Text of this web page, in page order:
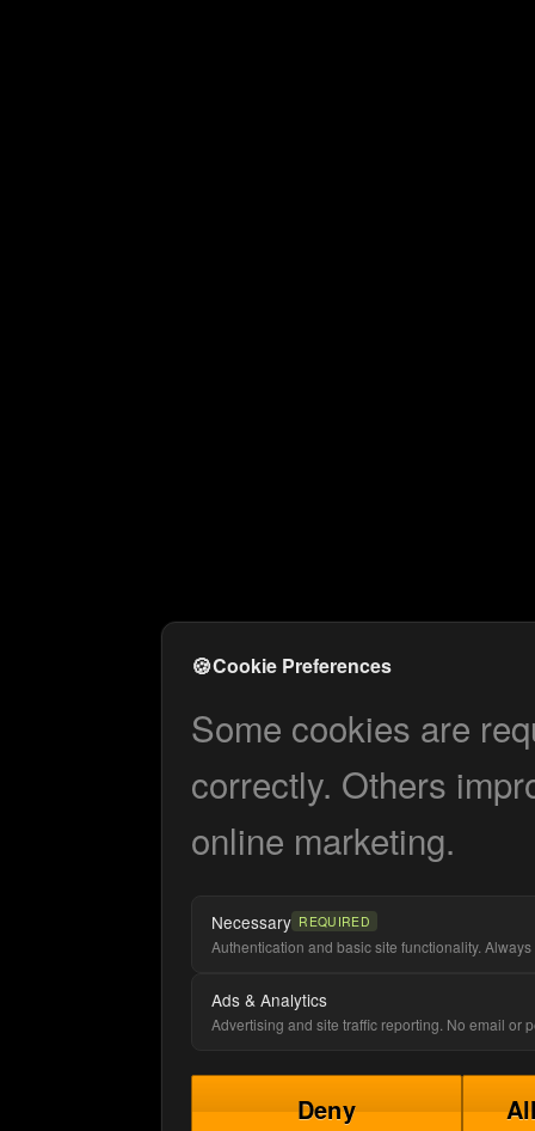
🍪Cookie Preferences
Some cookies are
correctly. Others
online marketing.
Necessary REQUIRED
Authentication and basic site functionality. Always
Ads & Analytics
Advertising and site traffic reporting. No email or
Deny